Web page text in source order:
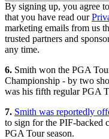
By signing up, you agree
that you have read our
marketing emails from us
trusted partners and
any time.
6. Smith won the PGA
Championship - by two
was his fifth regular PGA
7. Smith was reportedly
to sign for the PIF-backed
PGA Tour season.